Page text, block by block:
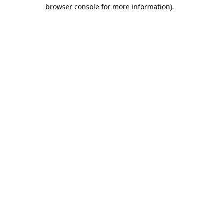
browser console for more information).